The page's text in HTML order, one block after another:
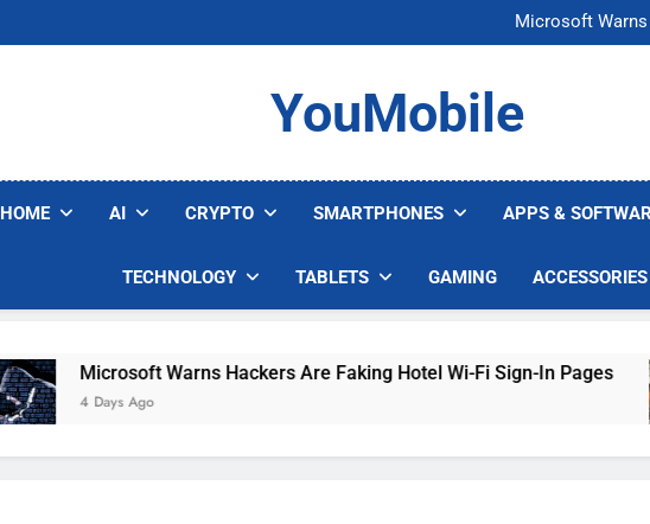
Microsoft Warns
U.S. Startup
Microsoft Warns
U.S. Startup
YouMobile
HOME AI CRYPTO SMARTPHONES APPS &
TECHNOLOGY TABLETS GAMING ACCESSORIES
Microsoft Warns Hackers Are Faking Hotel Wi-Fi Sign-In Pages
4 Days Ago